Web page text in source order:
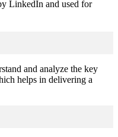
LinkedIn and used for
and analyze the key
helps in delivering a